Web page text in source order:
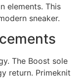
elements. This
sneaker.
The Boost sole
return. Primeknit